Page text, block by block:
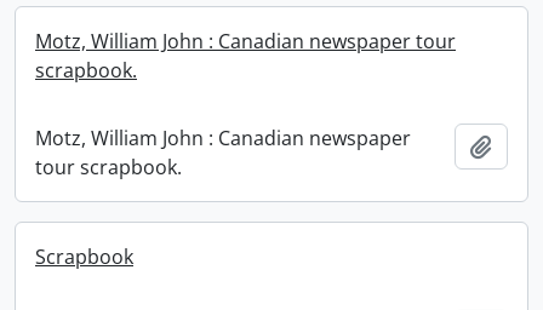
Motz, William John : Canadian newspaper tour
scrapbook.
Motz, William John : Canadian newspaper
tour scrapbook.
Scrapbook